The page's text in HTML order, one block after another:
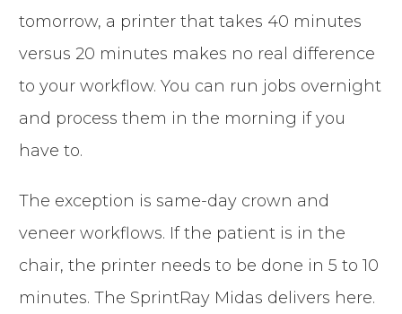
tomorrow, a printer that takes 40 minutes
versus 20 minutes makes no real difference
to your workflow. You can run jobs overnight
and process them in the morning if you
have to.
The exception is same-day crown and
veneer workflows. If the patient is in the
chair, the printer needs to be done in 5 to 10
minutes. The SprintRay Midas delivers here.